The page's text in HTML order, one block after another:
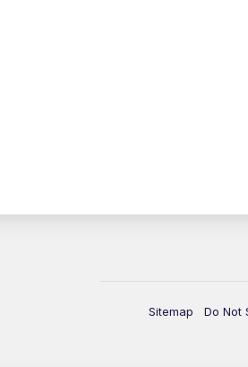
Sitemap Do Not